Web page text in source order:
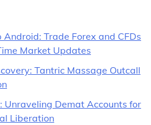
Trade Forex and CFDs
Market Updates
Tantric Massage Outcall
Unraveling Demat Accounts for
Liberation